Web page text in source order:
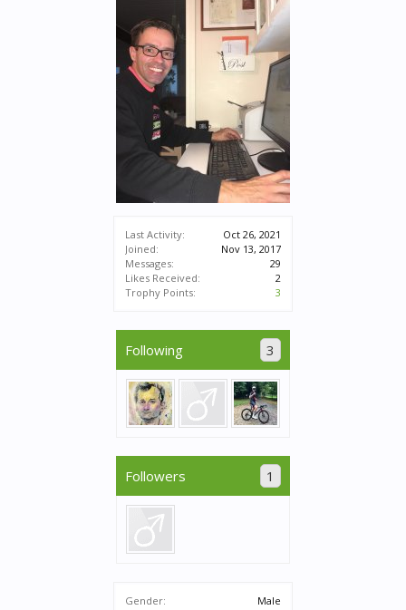
Last Activity:
Oct 26, 2021
Joined:
Nov 13, 2017
Messages:
29
Likes Received:
2
Trophy Points:
3
Following 3
Followers 1
Gender: Male